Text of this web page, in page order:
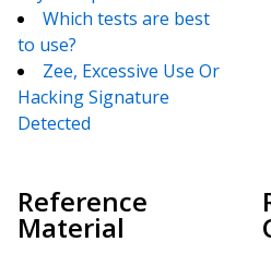
Which tests are best
to use?
Zee, Excessive Use Or
Hacking Signature
Detected
Reference
Material